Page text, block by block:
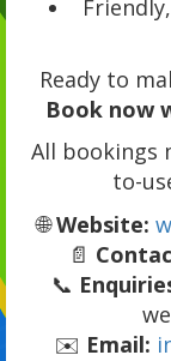
Ready to
Book now
All bookings
to-
🌐Website:
📄
📞
✉️ Email: